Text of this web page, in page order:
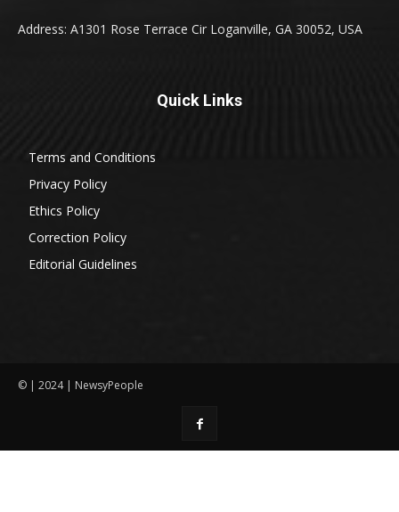
Address: A1301 Rose Terrace Cir Loganville, GA 30052, USA
Quick Links
Terms and Conditions
Privacy Policy
Ethics Policy
Correction Policy
Editorial Guidelines
© | 2024 | NewsyPeople